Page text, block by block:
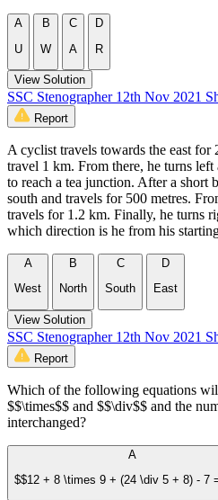
A
U
B
W
C
A
D
R
View Solution
SSC Stenographer 12th Nov 2021
Report
A cyclist travels towards the east for
travel 1 km. From there, he turns left
to reach a tea junction. After a short
south and travels for 500 metres.
travels for 1.2 km. Finally, he turns
which direction is he from his
A
West
B
North
C
South
D
East
View Solution
SSC Stenographer 12th Nov 2021
Report
Which of the following equations
$$\times$$ and $$\div$$ and the
interchanged?
A
$$12 + 8 \times 9 + (24 \div 5 + 8) - 7